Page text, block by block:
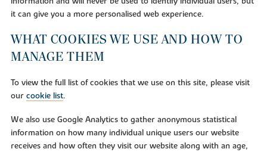
it can give you a more personalised web experience.
WHAT COOKIES WE USE AND HOW TO
MANAGE THEM
To view the full list of cookies that we use on this site, please visit
our cookie list.
We also use Google Analytics to gather anonymous statistical
information on how many individual unique users our website
receives and how often they visit our website along with an age,